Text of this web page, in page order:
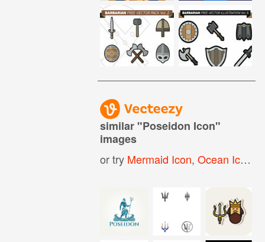
similar "Poseidon Icon"
images
or try Mermaid Icon,Ocean Icon